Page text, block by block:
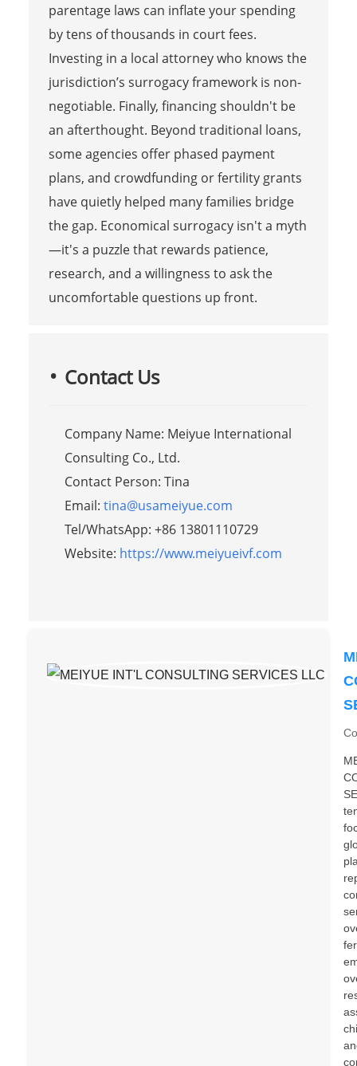
parentage laws can inflate your spending
by tens of thousands in court fees.
Investing in a local attorney who knows the
jurisdiction’s surrogacy framework is non-
negotiable. Finally, financing shouldn't be
an afterthought. Beyond traditional loans,
some agencies offer phased payment
plans, and crowdfunding or fertility grants
have quietly helped many families bridge
the gap. Economical surrogacy isn't a myth
—it's a puzzle that rewards patience,
research, and a willingness to ask the
uncomfortable questions up front.
Contact Us
Company Name: Meiyue International
Consulting Co., Ltd.
Contact Person: Tina
Email: tina@usameiyue.com
Tel/WhatsApp: +86 13801110729
Website: https://www.meiyueivf.com